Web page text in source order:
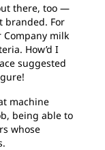
there, too —
branded. For
Company milk
How’d I
suggested
machine
being able to
whose